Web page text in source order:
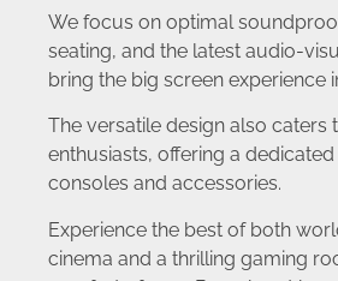
We focus on optimal
seating, and the latest audio-
bring the big screen experience
The versatile design also caters
enthusiasts, offering a
consoles and accessories.
Experience the best of both
cinema and a thrilling gaming